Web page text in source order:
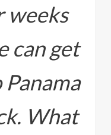
weeks
can get
What